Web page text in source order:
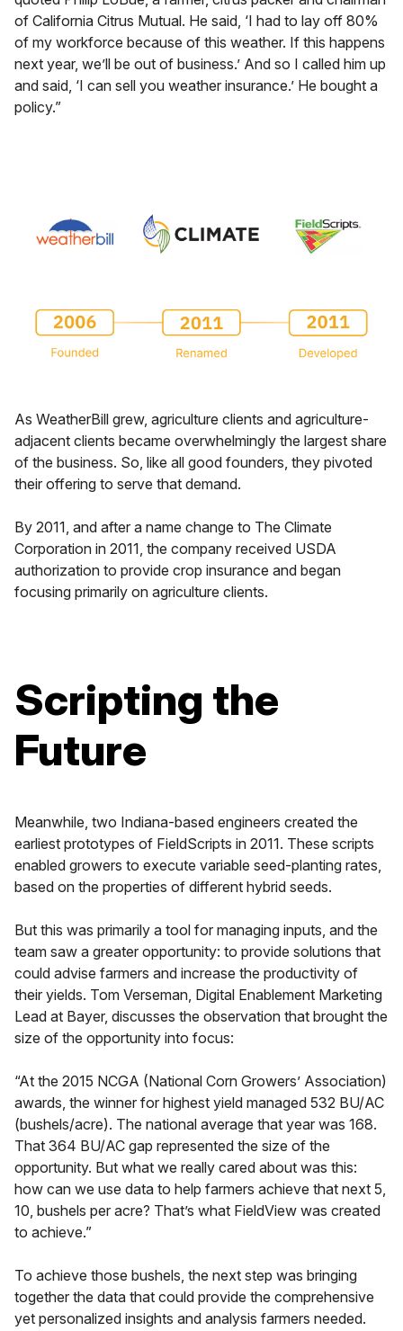
of California Citrus Mutual. He said, ‘I had to lay off 80%
of my workforce because of this weather. If this happens
next year, we’ll be out of business.’ And so I called him up
and said, ‘I can sell you weather insurance.’ He bought a
policy.”
As WeatherBill grew, agriculture clients and agriculture-
adjacent clients became overwhelmingly the largest share
of the business. So, like all good founders, they pivoted
their offering to serve that demand.
By 2011, and after a name change to The Climate
Corporation in 2011, the company received USDA
authorization to provide crop insurance and began
focusing primarily on agriculture clients.
Scripting the
Future
Meanwhile, two Indiana-based engineers created the
earliest prototypes of FieldScripts in 2011. These scripts
enabled growers to execute variable seed-planting rates,
based on the properties of different hybrid seeds.
But this was primarily a tool for managing inputs, and the
team saw a greater opportunity: to provide solutions that
could advise farmers and increase the productivity of
their yields. Tom Verseman, Digital Enablement Marketing
Lead at Bayer, discusses the observation that brought the
size of the opportunity into focus:
“At the 2015 NCGA (National Corn Growers’ Association)
awards, the winner for highest yield managed 532 BU/AC
(bushels/acre). The national average that year was 168.
That 364 BU/AC gap represented the size of the
opportunity. But what we really cared about was this:
how can we use data to help farmers achieve that next 5,
10, bushels per acre? That’s what FieldView was created
to achieve.”
To achieve those bushels, the next step was bringing
together the data that could provide the comprehensive
yet personalized insights and analysis farmers needed.